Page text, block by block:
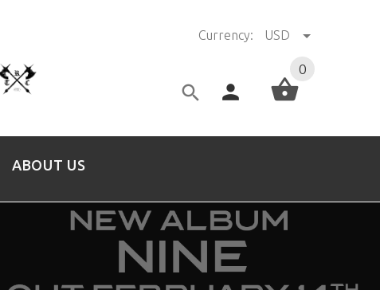
Currency: USD
0
ABOUT US